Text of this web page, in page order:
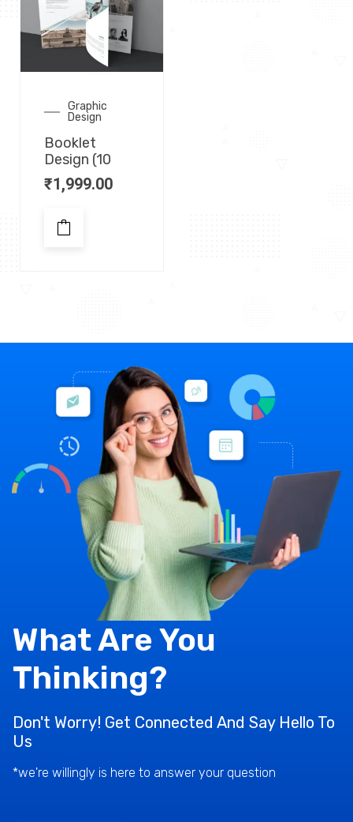
Graphic
Design
Booklet
Design (10
₹1,999.00
What Are You
Thinking?
Don't Worry! Get Connected And Say Hello To
Us
*we're willingly is here to answer your question